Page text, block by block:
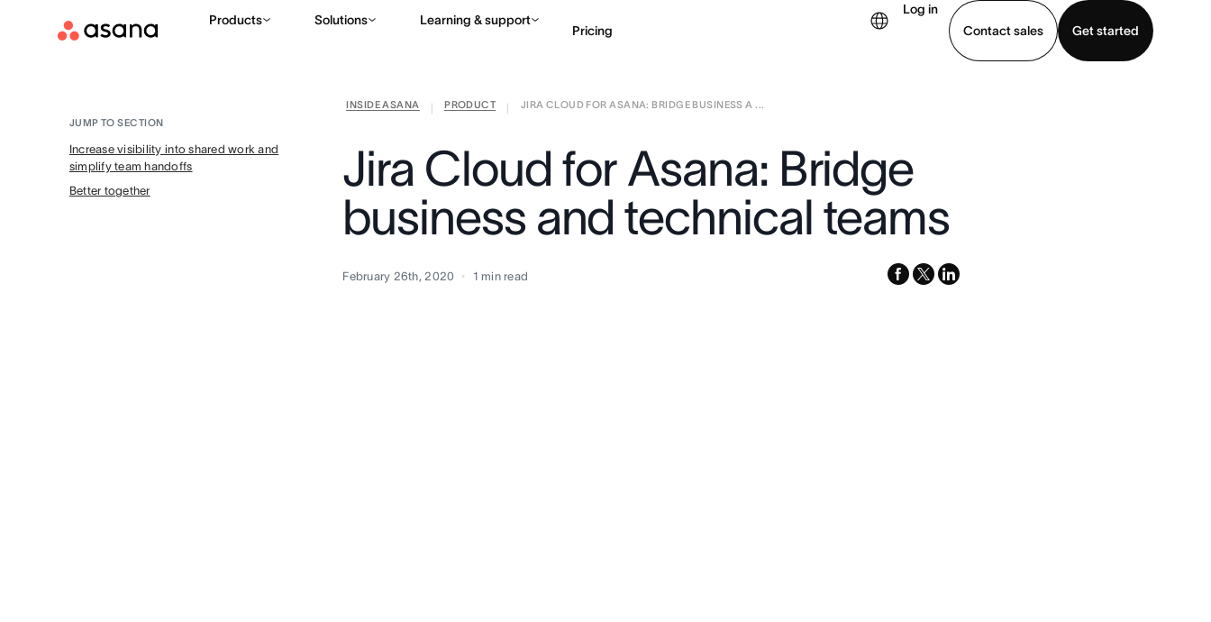
Products Solutions Learning & support
Pricing
Log in
Contact sales
Get started
Contact sales
INSIDE ASANA PRODUCT
JIRA CLOUD FOR ASANA: BRIDGE BUSINESS A ...
JUMP TO SECTION
Increase visibility into shared work and
simplify team handoffs
Better together
Jira Cloud for Asana: Bridge
business and technical teams
February 26th, 2020 1 min read facebook
x-
linkedin